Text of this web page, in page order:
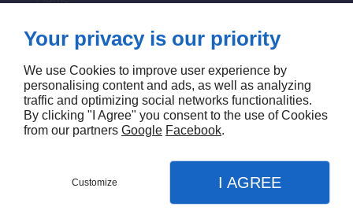
contact us
site map
FOLLOW US
Your privacy is our priority
We use Cookies to improve user experience by
personalising content and ads, as well as analyzing
traffic and optimizing social networks functionalities.
By clicking "I Agree" you consent to the use of Cookies
from our partners Google Facebook.
Customize I AGREE